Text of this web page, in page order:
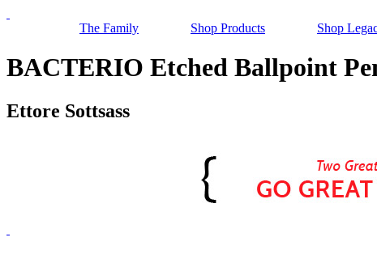
The Family Shop Products Shop
BACTERIO Etched Ballpoint
Ettore Sottsass